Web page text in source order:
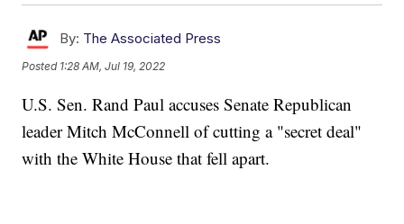
By: The Associated Press
Posted 1:28 AM, Jul 19, 2022
U.S. Sen. Rand Paul accuses Senate Republican
leader Mitch McConnell of cutting a "secret deal"
with the White House that fell apart.